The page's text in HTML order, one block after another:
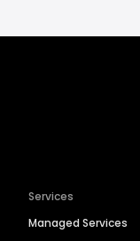
Services
Managed Services